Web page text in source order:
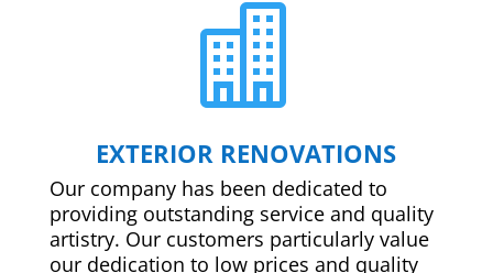

EXTERIOR RENOVATIONS
Our company has been dedicated to
providing outstanding service and quality
artistry. Our customers particularly value
our dedication to low prices and quality